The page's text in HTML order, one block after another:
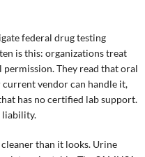
federal drug testing
is this: organizations treat
They read that oral
vendor can handle it,
has no certified lab support.
liability.
than it looks. Urine